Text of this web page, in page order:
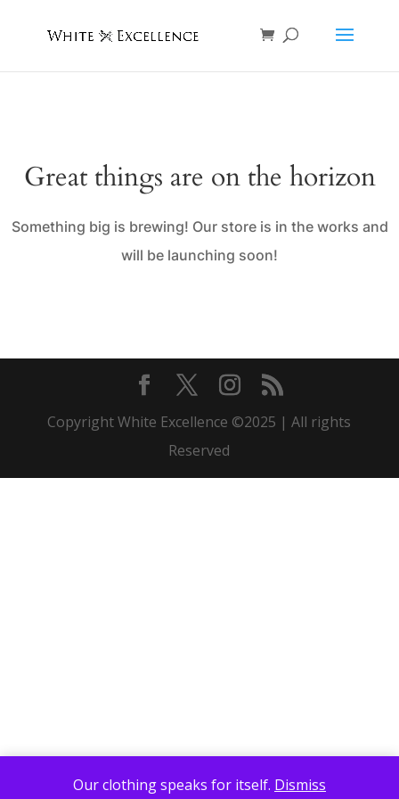
Our clothing speaks for itself. Dismiss
Great things are on the horizon
Something big is brewing! Our store is in the works and
will be launching soon!
Copyright White Excellence ©2025 | All rights
Reserved